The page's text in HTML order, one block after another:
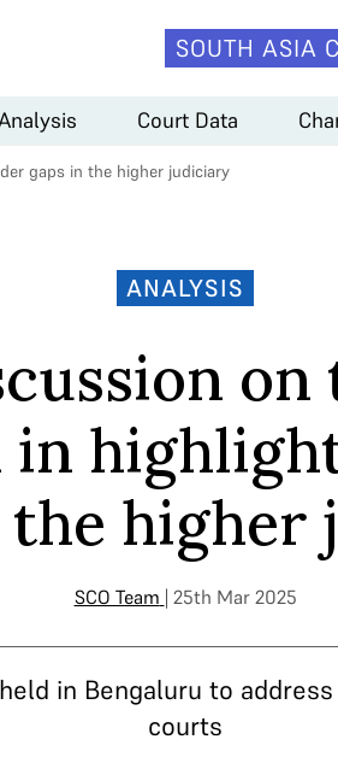
SOUTH ASIA
Court Data
gaps in the higher judiciary
ANALYSIS
in
the higher
SCO Team | 25th Mar 2025
in Bengaluru to
courts